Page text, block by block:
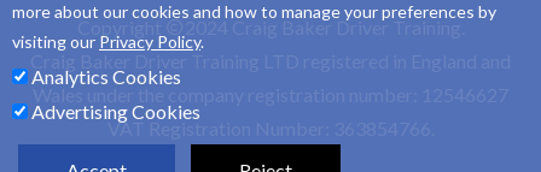
2024 Craig Baker Driver Training.
Wales under the company registration number: 12546627
VAT Registration Number: 363854766.
more about our cookies and how to manage your preferences by
visiting our Privacy Policy.
Analytics Cookies
Advertising Cookies